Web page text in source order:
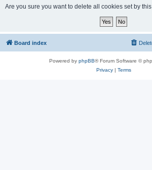
Are you sure you want to delete all cookies set by
Board index
Powered by phpBB® Forum Software ©
Privacy| Terms